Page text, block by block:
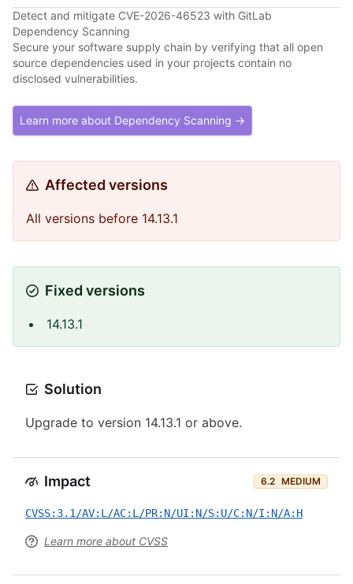
Detect and mitigate CVE-2026-46523 with GitLab
Dependency Scanning
Secure your software supply chain by verifying that all open
source dependencies used in your projects contain no
disclosed vulnerabilities.
Learn more about Dependency Scanning →
Affected versions
All versions before 14.13.1
Fixed versions
14.13.1
Solution
Upgrade to version 14.13.1 or above.
Impact 6.2 MEDIUM
CVSS:3.1/AV:L/AC:L/PR:N/UI:N/S:U/C:N/I:N/A:H
Learn more about CVSS